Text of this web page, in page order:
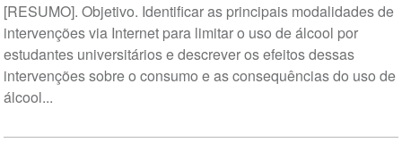
[RESUMO]. Objetivo. Identificar as principais modalidades de
intervenções via Internet para limitar o uso de álcool por
estudantes universitários e descrever os efeitos dessas
intervenções sobre o consumo e as consequências do uso de
álcool...